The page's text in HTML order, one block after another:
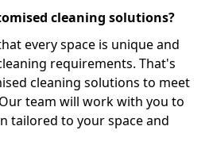
cleaning solutions?
every space is unique and
requirements. That's
cleaning solutions to meet
team will work with you to
tailored to your space and